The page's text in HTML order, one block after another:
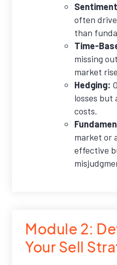
often
than
Time-
missing
market
Hedging:
losses but
costs.
market or
effective
Module 2:
Your Sell